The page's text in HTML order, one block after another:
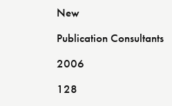
New
Publication Consultants
2006
128